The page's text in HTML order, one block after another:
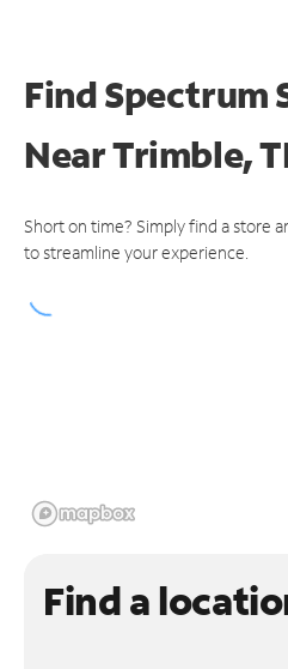
Find Spectrum
NearTrimble,
Short on time? Simply find a store
to streamline your experience.
Find a